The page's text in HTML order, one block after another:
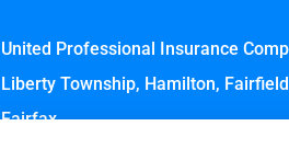
United Professional Insurance
Liberty Township, Hamilton,
Fairfax.